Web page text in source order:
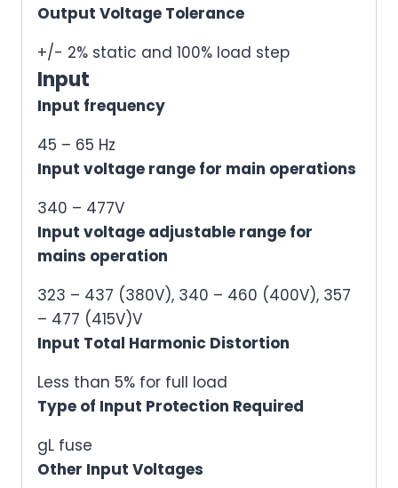
Output Voltage Tolerance
+/- 2% static and 100% load step
Input
Input frequency
45 – 65 Hz
Input voltage range for main operations
340 – 477V
Input voltage adjustable range for
mains operation
323 – 437 (380V), 340 – 460 (400V), 357
– 477 (415V)V
Input Total Harmonic Distortion
Less than 5% for full load
Type of Input Protection Required
gL fuse
Other Input Voltages